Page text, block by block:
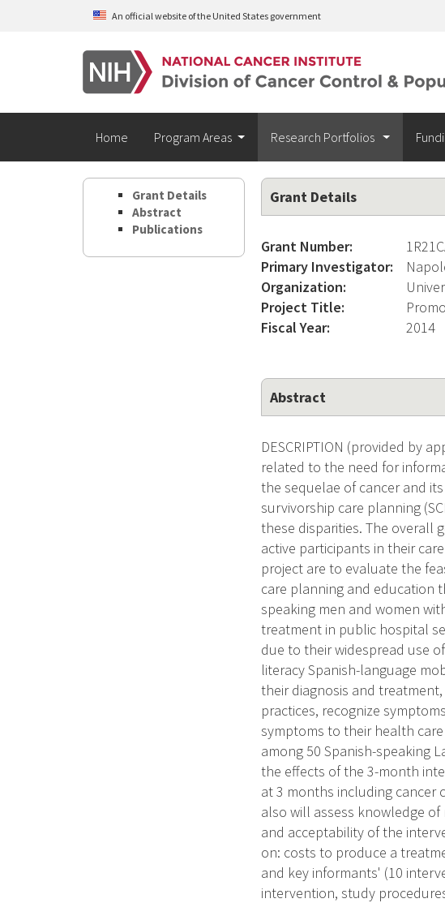
Skip to main contentAn official website of the United States government
Home Program Areas Research Portfolios
Grant Details
Abstract
Publications
Grant Details
Grant Number:
Primary Investigator:
Organization:
Project Title:
Fiscal Year:
2014
Abstract
DESCRIPTION (provided by
related to the need for
the sequelae of cancer and
survivorship care planning
these disparities. The overall
active participants in their
project are to evaluate the
care planning and education
speaking men and women
treatment in public hospital
due to their widespread use
literacy Spanish-language
their diagnosis and
practices, recognize
symptoms to their health
among 50 Spanish-speaking
the effects of the 3-month
at 3 months including cancer
also will assess knowledge
and acceptability of the
on: costs to produce a
and key informants' (10
intervention, study